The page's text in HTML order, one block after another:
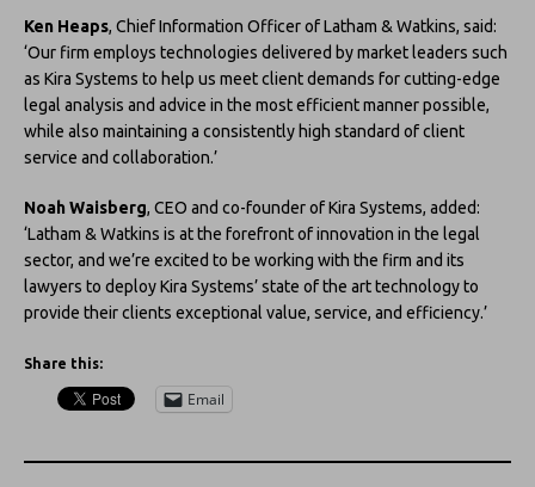
Ken Heaps, Chief Information Officer of Latham & Watkins, said:
‘Our firm employs technologies delivered by market leaders such
as Kira Systems to help us meet client demands for cutting-edge
legal analysis and advice in the most efficient manner possible,
while also maintaining a consistently high standard of client
service and collaboration.’
Noah Waisberg, CEO and co-founder of Kira Systems, added:
‘Latham & Watkins is at the forefront of innovation in the legal
sector, and we’re excited to be working with the firm and its
lawyers to deploy Kira Systems’ state of the art technology to
provide their clients exceptional value, service, and efficiency.’
Share this:
Email